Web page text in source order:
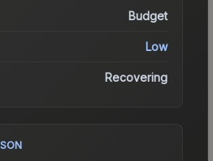
Budget
Low
Recovering